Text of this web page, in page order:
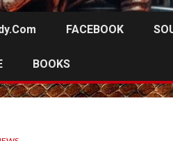
FACEBOOK
BOOKS